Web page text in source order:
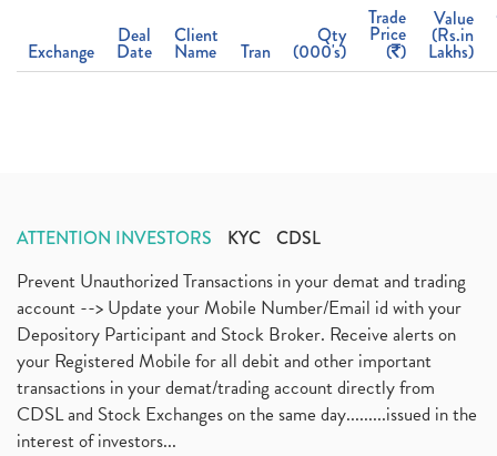
Exchange
Deal
Date
Client
Name Tran
Qty
(000's)
Trade
Price
( )
Value
(Rs.in
Lakhs)
ATTENTION INVESTORS KYC CDSL
Prevent Unauthorized Transactions in your demat and trading
account --> Update your Mobile Number/Email id with your
Depository Participant and Stock Broker. Receive alerts on
your Registered Mobile for all debit and other important
transactions in your demat/trading account directly from
CDSL and Stock Exchanges on the same day.........issued in the
interest of investors...